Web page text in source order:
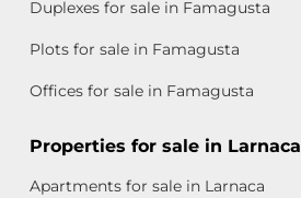
Duplexes for sale in Famagusta
Plots for sale in Famagusta
Offices for sale in Famagusta
Properties for sale in Larnaca
Apartments for sale in Larnaca